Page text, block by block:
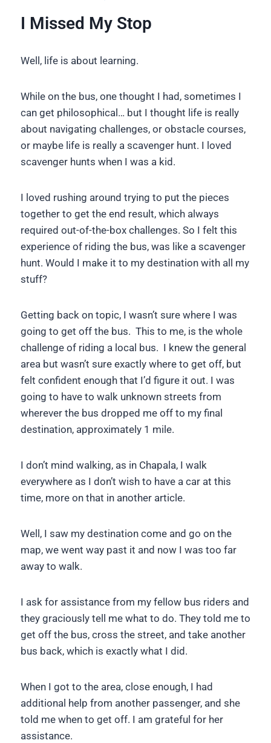
I Missed My Stop
Well, life is about learning.
While on the bus, one thought I had, sometimes I
can get philosophical… but I thought life is really
about navigating challenges, or obstacle courses,
or maybe life is really a scavenger hunt. I loved
scavenger hunts when I was a kid.
I loved rushing around trying to put the pieces
together to get the end result, which always
required out-of-the-box challenges. So I felt this
experience of riding the bus, was like a scavenger
hunt. Would I make it to my destination with all my
stuff?
Getting back on topic, I wasn’t sure where I was
going to get off the bus. This to me, is the whole
challenge of riding a local bus. I knew the general
area but wasn’t sure exactly where to get off, but
felt confident enough that I’d figure it out. I was
going to have to walk unknown streets from
wherever the bus dropped me off to my final
destination, approximately 1 mile.
I don’t mind walking, as in Chapala, I walk
everywhere as I don’t wish to have a car at this
time, more on that in another article.
Well, I saw my destination come and go on the
map, we went way past it and now I was too far
away to walk.
I ask for assistance from my fellow bus riders and
they graciously tell me what to do. They told me to
get off the bus, cross the street, and take another
bus back, which is exactly what I did.
When I got to the area, close enough, I had
additional help from another passenger, and she
told me when to get off. I am grateful for her
assistance.